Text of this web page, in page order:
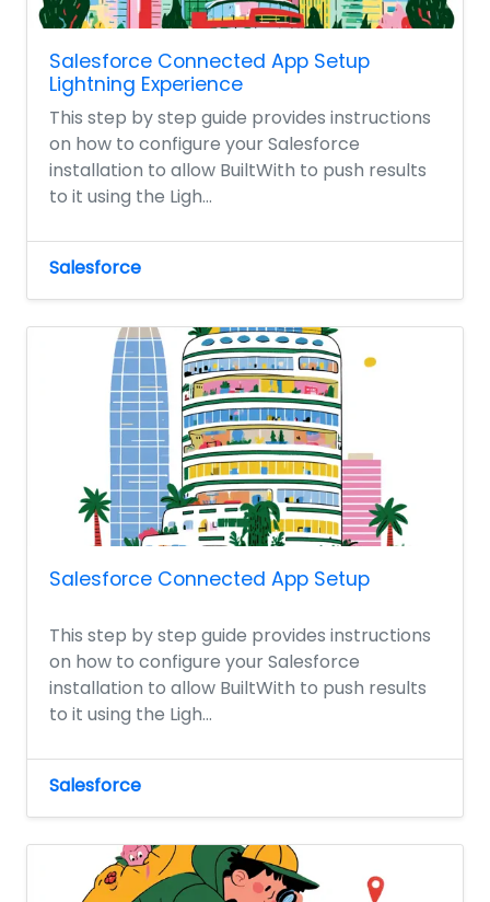
Salesforce Connected App Setup
Lightning Experience
This step by step guide provides instructions
on how to configure your Salesforce
installation to allow BuiltWith to push results
to it using the Ligh...
Salesforce
Salesforce Connected App Setup
This step by step guide provides instructions
on how to configure your Salesforce
installation to allow BuiltWith to push results
to it using the Ligh...
Salesforce